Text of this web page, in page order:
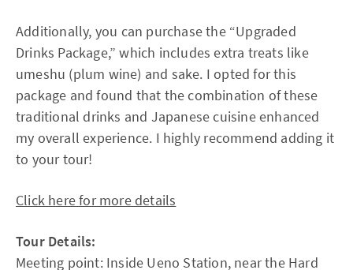
Additionally, you can purchase the “Upgraded
Drinks Package,” which includes extra treats like
umeshu (plum wine) and sake. I opted for this
package and found that the combination of these
traditional drinks and Japanese cuisine enhanced
my overall experience. I highly recommend adding it
to your tour!
Click here for more details
Tour Details:
Meeting point: Inside Ueno Station, near the Hard